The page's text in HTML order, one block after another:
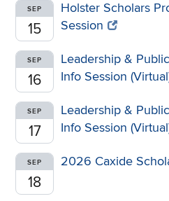
SEP
15
Holster Scholars
Session
SEP
16
Leadership &
Info Session
SEP
17
Leadership &
Info Session
SEP
18
2026 Caxide